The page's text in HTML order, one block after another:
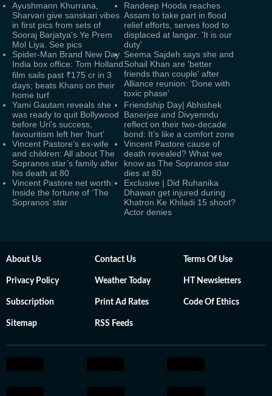
Ayushmann Khurrana,
Sharvari give sanskari vibes
in first pics from sets of
Sooraj Barjatya's Ye Prem
Mol Liya. See pics
Randeep Hooda reaches
Assam to take part in flood
relief efforts, serves food to
displaced at langar: 'It is our
duty'
Spider-Man Brand New Day
India box office: Tom Holland
film sails past ₹175 cr in 3
days; beats Khans on their
home turf
Seema Sajdeh says she and
Sohail Khan are 'better
friends than couple' after
Alliance reunion: ‘Done with
toxic phase’
Yami Gautam reveals she
was ready to quit Bollywood
before Uri's success,
favouritism left her ‘hurt’
Friendship Day| Abhishek
Banerjee and Divyenndu
reflect on their two-decade
bond: It’s like a comfort zone
Vincent Pastore’s ex-wife
and children: All about The
Sopranos star’s family after
his death at 80
Vincent Pastore cause of
death revealed? What we
know as The Sopranos star
dies at 80
Vincent Pastore net worth:
Inside the fortune of ‘The
Sopranos’ star
Exclusive | Did Ruhanika
Dhawan get injured during
Khatron Ke Khiladi 15 shoot?
Actor denies
About Us Contact Us Terms Of Use
Privacy Policy Weather Today HT Newsletters
Subscription Print Ad Rates Code Of Ethics
Sitemap RSS Feeds